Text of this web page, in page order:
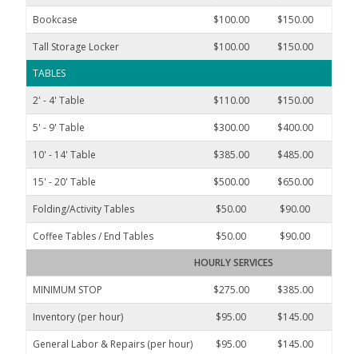
Bookcase
$100.00 $150.00
Tall Storage Locker
$100.00 $150.00
TABLES
2' - 4' Table
$110.00 $150.00
5' - 9' Table
$300.00 $400.00
10' - 14' Table
$385.00 $485.00
15' - 20' Table
$500.00 $650.00
Folding/Activity Tables
$50.00 $90.00
Coffee Tables / End Tables
$50.00 $90.00
HOURLY SERVICES
MINIMUM STOP
$275.00 $385.00
Inventory (per hour)
$95.00 $145.00
General Labor & Repairs (per hour)
$95.00 $145.00